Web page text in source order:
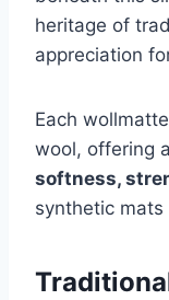
heritage of
appreciation
Each
wool, offering
softness,
synthetic mats